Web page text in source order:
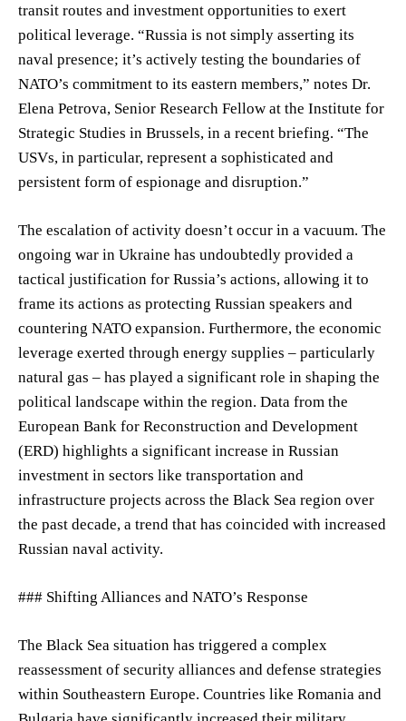
transit routes and investment opportunities to exert
political leverage. “Russia is not simply asserting its
naval presence; it’s actively testing the boundaries of
NATO’s commitment to its eastern members,” notes Dr.
Elena Petrova, Senior Research Fellow at the Institute for
Strategic Studies in Brussels, in a recent briefing. “The
USVs, in particular, represent a sophisticated and
persistent form of espionage and disruption.”
The escalation of activity doesn’t occur in a vacuum. The
ongoing war in Ukraine has undoubtedly provided a
tactical justification for Russia’s actions, allowing it to
frame its actions as protecting Russian speakers and
countering NATO expansion. Furthermore, the economic
leverage exerted through energy supplies – particularly
natural gas – has played a significant role in shaping the
political landscape within the region. Data from the
European Bank for Reconstruction and Development
(ERD) highlights a significant increase in Russian
investment in sectors like transportation and
infrastructure projects across the Black Sea region over
the past decade, a trend that has coincided with increased
Russian naval activity.
### Shifting Alliances and NATO’s Response
The Black Sea situation has triggered a complex
reassessment of security alliances and defense strategies
within Southeastern Europe. Countries like Romania and